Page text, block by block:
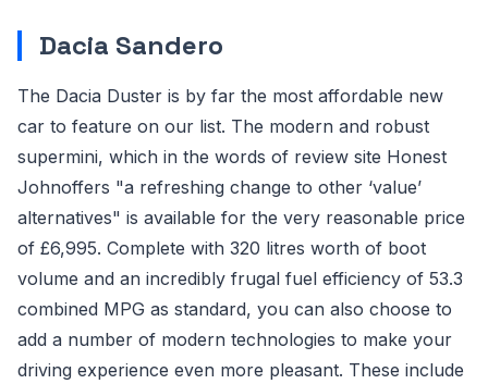
Dacia Sandero
The Dacia Duster is by far the most affordable new
car to feature on our list. The modern and robust
supermini, which in the words of review site Honest
Johnoffers "a refreshing change to other ‘value’
alternatives" is available for the very reasonable price
of £6,995. Complete with 320 litres worth of boot
volume and an incredibly frugal fuel efficiency of 53.3
combined MPG as standard, you can also choose to
add a number of modern technologies to make your
driving experience even more pleasant. These include